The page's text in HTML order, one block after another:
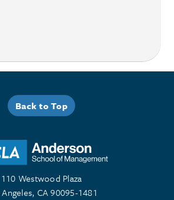
Back to Top
110 Westwood Plaza
CA 90095-1481